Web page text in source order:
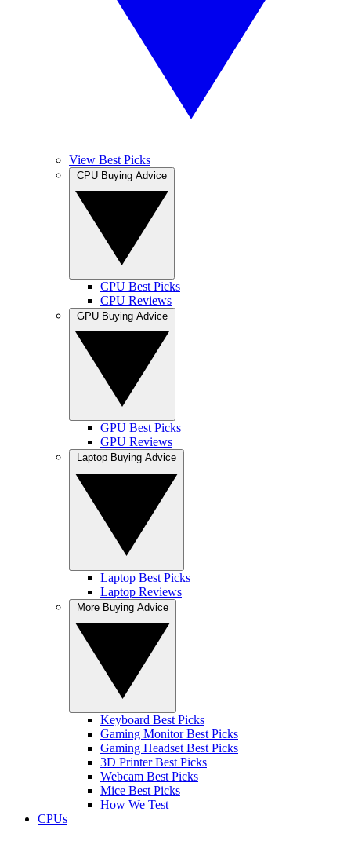
View Best Picks
CPU Best Picks
CPU Reviews
GPU Best Picks
GPU Reviews
Laptop Best Picks
Laptop Reviews
Keyboard Best Picks
Gaming Monitor Best Picks
Gaming Headset Best Picks
3D Printer Best Picks
Webcam Best Picks
Mice Best Picks
How We Test
CPUs